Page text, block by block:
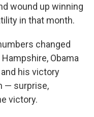
wound up winning
in that month.
changed
Obama
his victory
— surprise,
victory.